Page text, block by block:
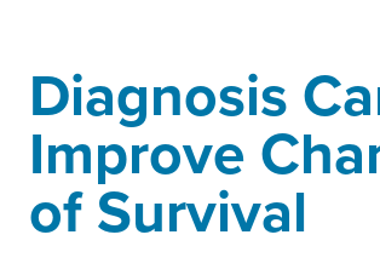
Diagnosis
Improve
of Survival